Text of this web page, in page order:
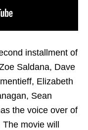
installment of
Saldana, Dave
Elizabeth
Sean
the voice over of
movie will